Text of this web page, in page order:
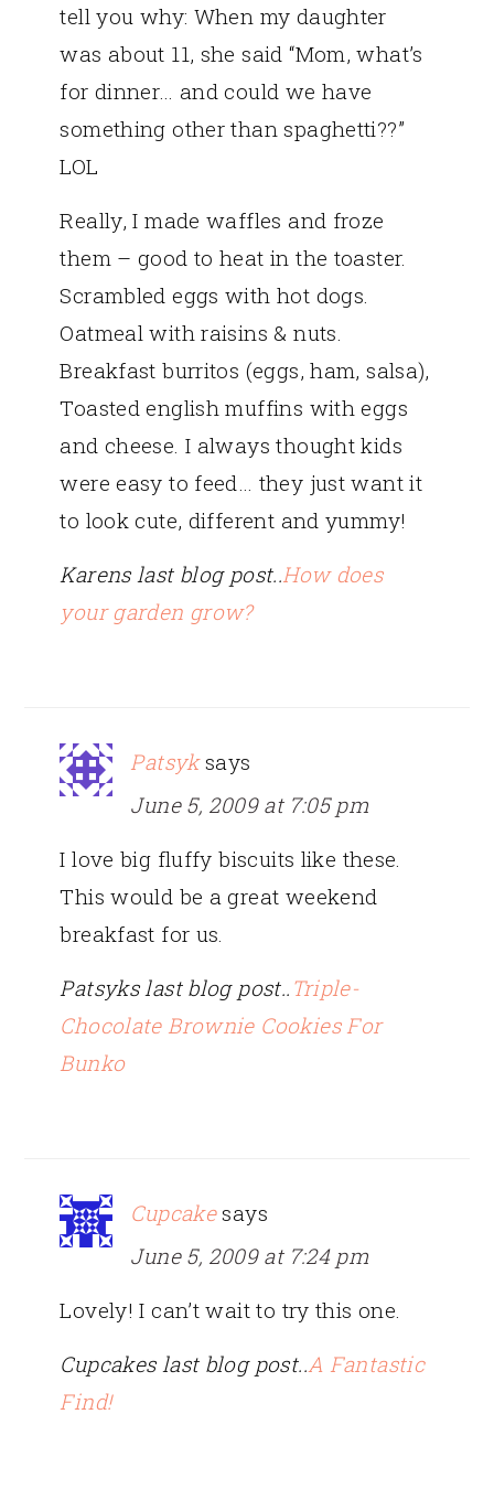
tell you why: When my daughter
was about 11, she said “Mom, what’s
for dinner… and could we have
something other than spaghetti??”
LOL
Really, I made waffles and froze
them – good to heat in the toaster.
Scrambled eggs with hot dogs.
Oatmeal with raisins & nuts.
Breakfast burritos (eggs, ham, salsa),
Toasted english muffins with eggs
and cheese. I always thought kids
were easy to feed… they just want it
to look cute, different and yummy!
Karens last blog post..How does
your garden grow?
Patsyk says
June 5, 2009 at 7:05 pm
I love big fluffy biscuits like these.
This would be a great weekend
breakfast for us.
Patsyks last blog post.. Triple-
Chocolate Brownie Cookies For
Bunko
Cupcake says
June 5, 2009 at 7:24 pm
Lovely! I can’t wait to try this one.
Cupcakes last blog post..A Fantastic
Find!